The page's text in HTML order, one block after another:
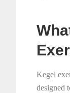
Kegel
designed